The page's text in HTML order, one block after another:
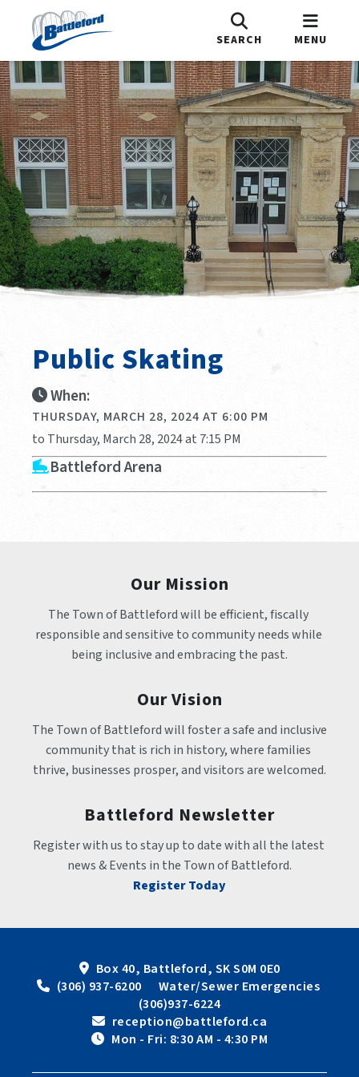
SEARCH MENU
Public Skating
When:
THURSDAY, MARCH 28, 2024 AT 6:00 PM
to Thursday, March 28, 2024 at 7:15 PM
Battleford Arena
Our Mission
The Town of Battleford will be efficient, fiscally
responsible and sensitive to community needs while
being inclusive and embracing the past.
Our Vision
The Town of Battleford will foster a safe and inclusive
community that is rich in history, where families
thrive, businesses prosper, and visitors are welcomed.
Battleford Newsletter
Register with us to stay up to date with all the latest
news & Events in the Town of Battleford.
Register Today
Box 40, Battleford, SK S0M 0E0
(306) 937-6200      Water/Sewer Emergencies
(306)937-6224
reception@battleford.ca
Mon - Fri: 8:30 AM - 4:30 PM